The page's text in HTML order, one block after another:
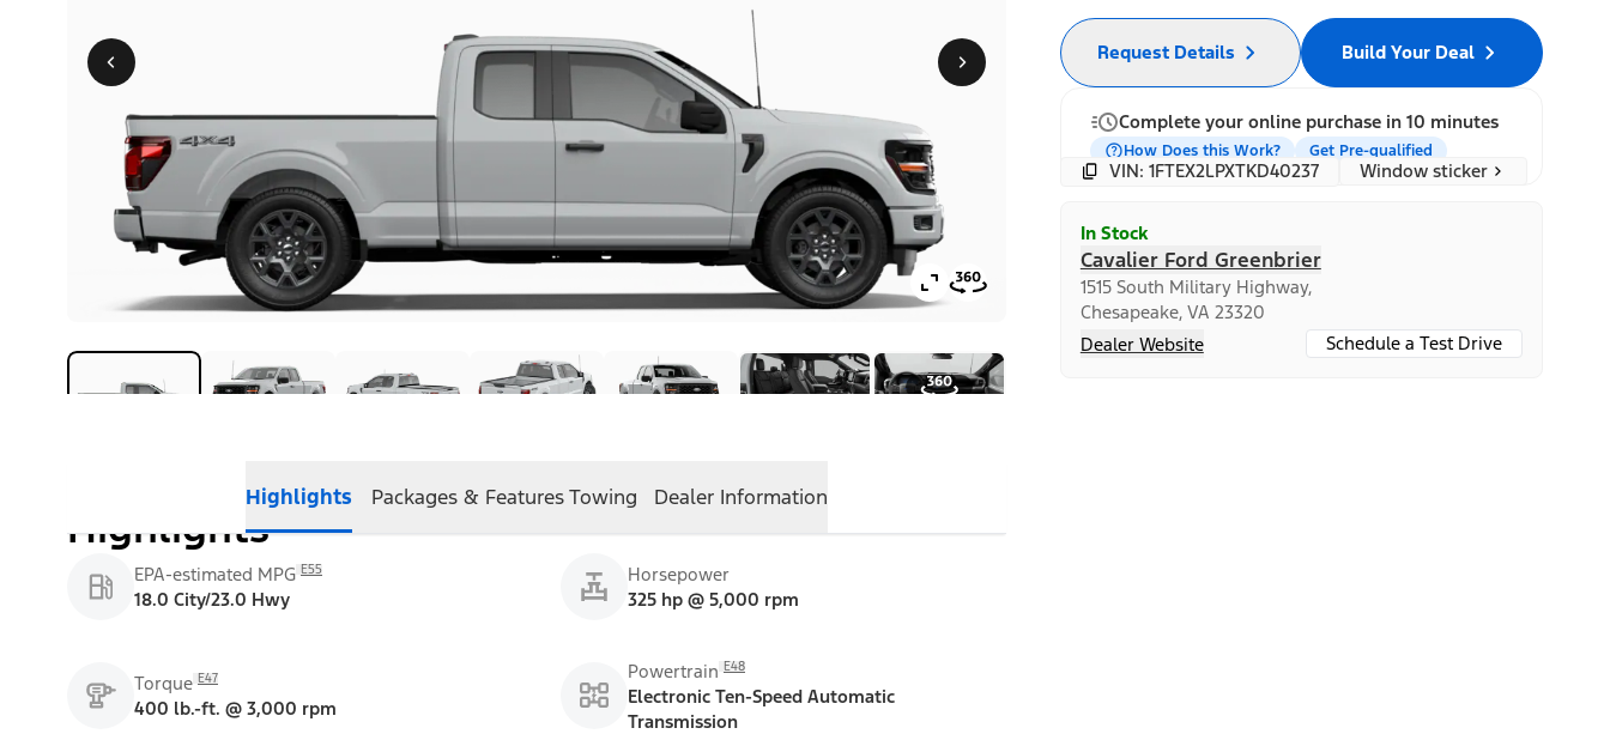
Highlights Packages & FeaturesTowing Dealer Information
Highlights
EPA-estimated MPG E55
18.0 City/23.0 Hwy
Horsepower
325 hp @ 5,000 rpm
Torque E47
400 lb.-ft. @ 3,000 rpm
Powertrain E48
Electronic Ten-Speed Automatic
Transmission
Build Your Deal
Request Details
Complete your online purchase in 10 minutes
How Does this Work? Get Pre-qualified
VIN: 1FTEX2LPXTKD40237 Window sticker
In Stock
Cavalier Ford Greenbrier
1515 South Military Highway,
Chesapeake, VA 23320
Dealer Website
Schedule a Test Drive